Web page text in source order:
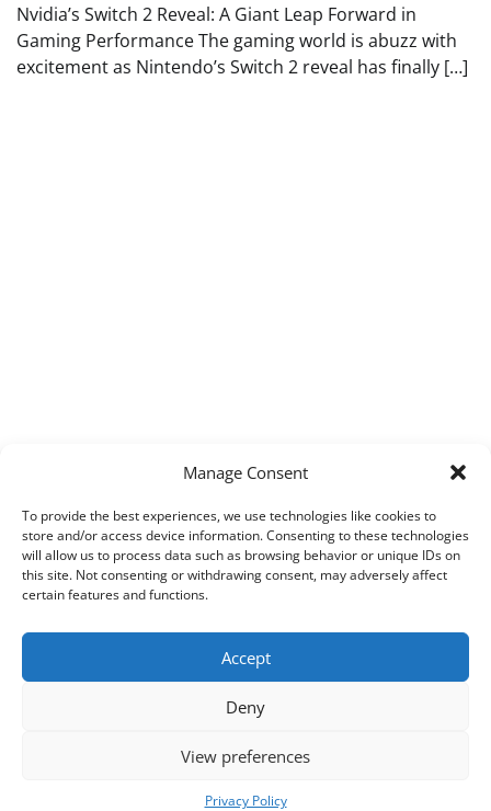
Manage Consent
To provide the best experiences, we use technologies like cookies to
store and/or access device information. Consenting to these technologies
will allow us to process data such as browsing behavior or unique IDs on
this site. Not consenting or withdrawing consent, may adversely affect
certain features and functions.
Accept
Deny
View preferences
Privacy Policy
Nvidia’s Switch 2 Reveal: A Giant Leap Forward in
Gaming Performance The gaming world is abuzz with
excitement as Nintendo’s Switch 2 reveal has finally […]
Techpad Theme: Press News By